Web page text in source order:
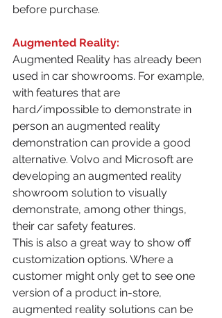
before purchase.
Augmented Reality:
Augmented Reality has already been
used in car showrooms. For example,
with features that are
hard/impossible to demonstrate in
person an augmented reality
demonstration can provide a good
alternative. Volvo and Microsoft are
developing an augmented reality
showroom solution to visually
demonstrate, among other things,
their car safety features.
This is also a great way to show off
customization options. Where a
customer might only get to see one
version of a product in-store,
augmented reality solutions can be